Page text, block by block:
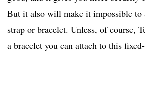
But it also will make it impossible to
strap or bracelet. Unless, of course,
a bracelet you can attach to this